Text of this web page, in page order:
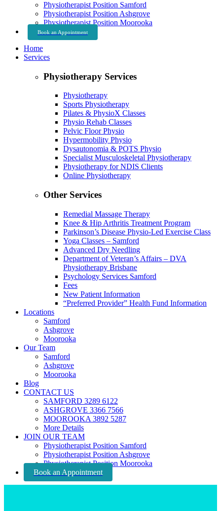
Physiotherapist Position Samford
Physiotherapist Position Ashgrove
Physiotherapist Position Moorooka
Book an Appointment
Home
Services
Physiotherapy Services
Physiotherapy
Sports Physiotherapy
Pilates & PhysioX Classes
Physio Rehab Classes
Pelvic Floor Physio
Hypermobility Physio
Dysautonomia & POTS Physio
Specialist Musculoskeletal Physiotherapy
Physiotherapy for NDIS Clients
Online Physiotherapy
Other Services
Remedial Massage Therapy
Knee & Hip Arthritis Treatment Program
Parkinson’s Disease Physio-Led Exercise Class
Yoga Classes – Samford
Advanced Dry Needling
Department of Veteran’s Affairs – DVA
Physiotherapy Brisbane
Psychology Services Samford
Fees
New Patient Information
“Preferred Provider” Health Fund Information
Locations
Samford
Ashgrove
Moorooka
Our Team
Samford
Ashgrove
Moorooka
Blog
CONTACT US
SAMFORD 3289 6122
ASHGROVE 3366 7566
MOOROOKA 3892 5287
More Details
JOIN OUR TEAM
Physiotherapist Position Samford
Physiotherapist Position Ashgrove
Physiotherapist Position Moorooka
Book an Appointment